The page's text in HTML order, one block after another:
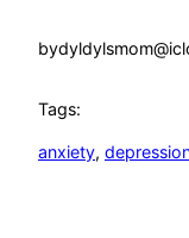
by
Tags:
anxiety,